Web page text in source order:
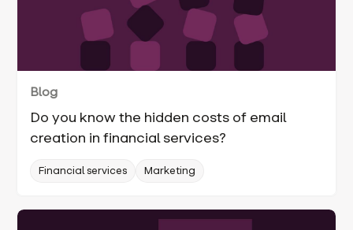
Blog
Do you know the hidden costs of email
creation in financial services?
Financial services Marketing